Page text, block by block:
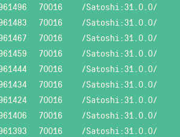
70016 /Satoshi:31.0.0/
70016 /Satoshi:31.0.0/
70016 /Satoshi:31.0.0/
70016 /Satoshi:31.0.0/
70016 /Satoshi:31.0.0/
70016 /Satoshi:31.0.0/
70016 /Satoshi:31.0.0/
70016 /Satoshi:31.0.0/
70016 /Satoshi:31.0.0/